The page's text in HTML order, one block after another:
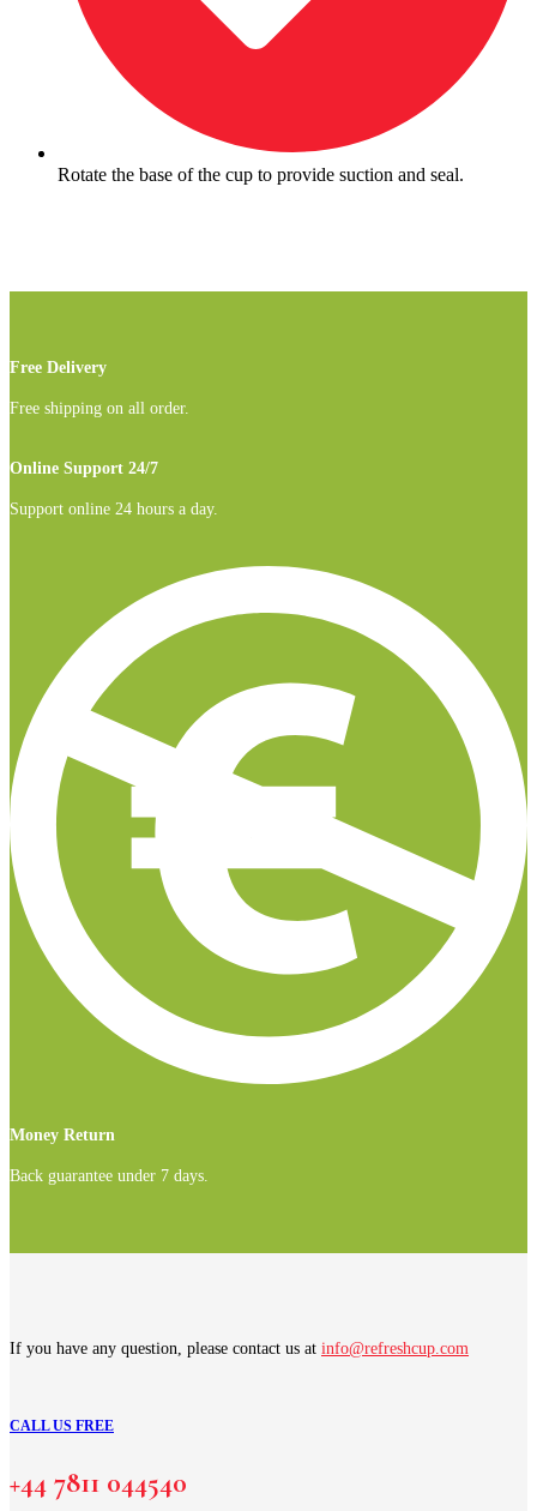
Rotate the base of the cup to provide suction and seal.
Free Delivery
Free shipping on all order.
Online Support 24/7
Support online 24 hours a day.
Money Return
Back guarantee under 7 days.
If you have any question, please contact us at info@refreshcup.com
CALL US FREE
+44 7811 044540